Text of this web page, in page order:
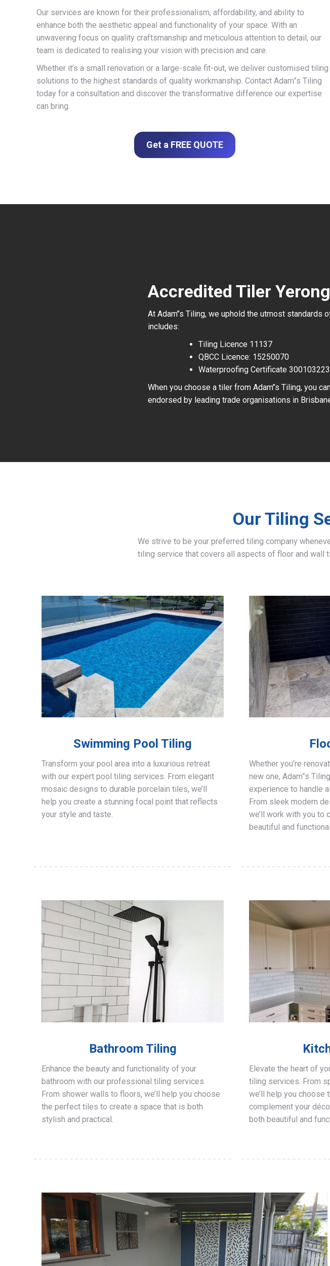
Our services are known for their professionalism, affordability, and ability to
enhance both the aesthetic appeal and functionality of your space. With an
unwavering focus on quality craftsmanship and meticulous attention to detail, our
team is dedicated to realising your vision with precision and care.
Whether it’s a small renovation or a large-scale fit-out, we deliver customised tiling
solutions to the highest standards of quality workmanship. Contact Adam”s Tiling
today for a consultation and discover the transformative difference our expertise
can bring.
Get a FREE QUOTE
Accredited Tiler
At Adam’’s Tiling, we uphold the utmost
includes:
Tiling Licence 11137
QBCC Licence: 15250070
Waterproofing Certificate
When you choose a tiler from Adam’’s Tiling, you
endorsed by leading trade organisations in
Our Tiling
We strive to be your preferred tiling company
tiling service that covers all aspects of floor and wall
Swimming Pool Tiling
Transform your pool area into a luxurious retreat
with our expert pool tiling services. From elegant
mosaic designs to durable porcelain tiles, we’ll
help you create a stunning focal point that reflects
your style and taste.
Whether you’re
new one, Adam”s
experience to handle
From sleek modern
we’ll work with you to
beautiful and
Bathroom Tiling
Enhance the beauty and functionality of your
bathroom with our professional tiling services.
From shower walls to floors, we’ll help you choose
the perfect tiles to create a space that is both
stylish and practical.
Elevate the heart of
tiling services. From
we’ll help you
complement your
both beautiful and